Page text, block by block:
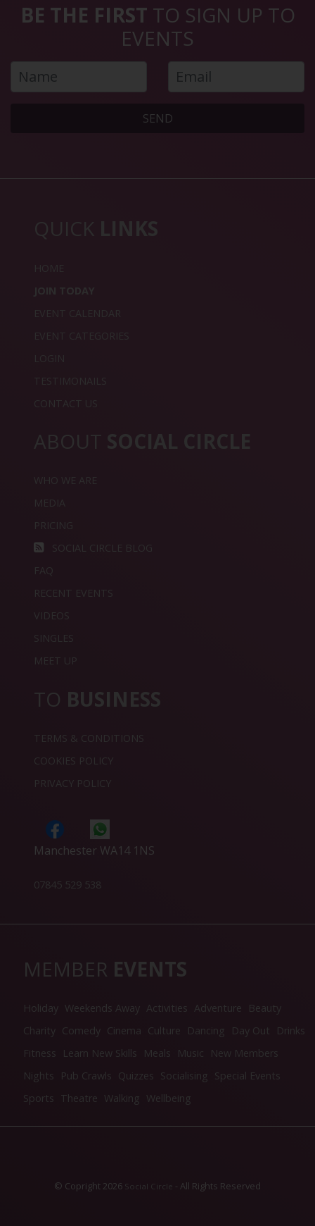
BE THE FIRST TO SIGN UP TO
EVENTS
SEND
QUICK LINKS
HOME
JOIN TODAY
EVENT CALENDAR
EVENT CATEGORIES
LOGIN
TESTIMONAILS
CONTACT US
ABOUT SOCIAL CIRCLE
WHO WE ARE
MEDIA
PRICING
SOCIAL CIRCLE BLOG
FAQ
RECENT EVENTS
VIDEOS
SINGLES
MEET UP
TO BUSINESS
TERMS & CONDITIONS
COOKIES POLICY
PRIVACY POLICY
Manchester WA14 1NS
07845 529 538
MEMBER EVENTS
Holiday Weekends Away Activities Adventure
Beauty
Charity Comedy Cinema Culture Dancing Day Out
Drinks
Fitness
Learn New Skills Meals Music
New Members
Nights
Pub Crawls Quizzes Socialising Special Events
Sports Theatre Walking Wellbeing
© Copright 2026 Social Circle - All Rights Reserved